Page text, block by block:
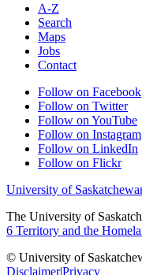
A-Z
Search
Maps
Jobs
Contact
Follow on Facebook
Follow on Twitter
Follow on YouTube
Follow on Instagram
Follow on LinkedIn
Follow on Flickr
University of
The University of
6 Territory and the
© University of
Disclaimer|Privacy